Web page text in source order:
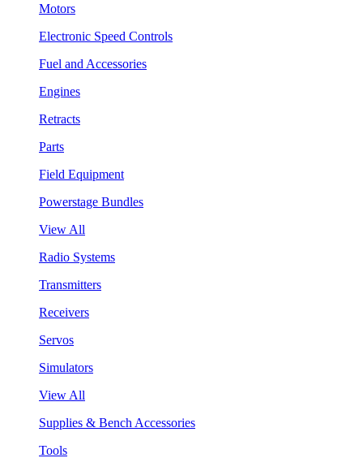
Motors
Electronic Speed Controls
Fuel and Accessories
Engines
Retracts
Parts
Field Equipment
Powerstage Bundles
View All
Radio Systems
Transmitters
Receivers
Servos
Simulators
View All
Supplies & Bench Accessories
Tools